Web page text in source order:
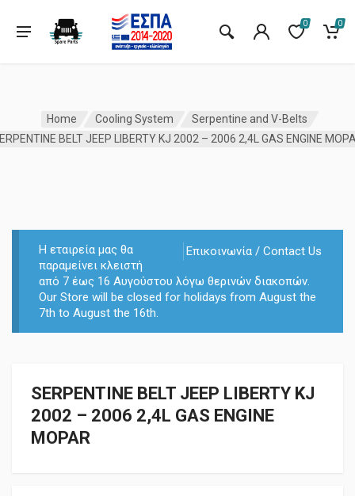
0 0
Home Cooling System
Serpentine and V-Belts
BELT JEEP LIBERTY KJ 2002 – 2006 2,4L GAS ENGINE
Επικοινωνία / Contact Us
Η εταιρεία μας θα
παραμείνει κλειστή
από 7 έως 16 Αυγούστου λόγω θερινών διακοπών.
Our Store will be closed for holidays from August the
7th to August the 16th.
SERPENTINE BELT JEEP LIBERTY KJ
2002 – 2006 2,4L GAS ENGINE
MOPAR